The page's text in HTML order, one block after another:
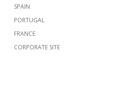
SPAIN
PORTUGAL
FRANCE
CORPORATE SITE